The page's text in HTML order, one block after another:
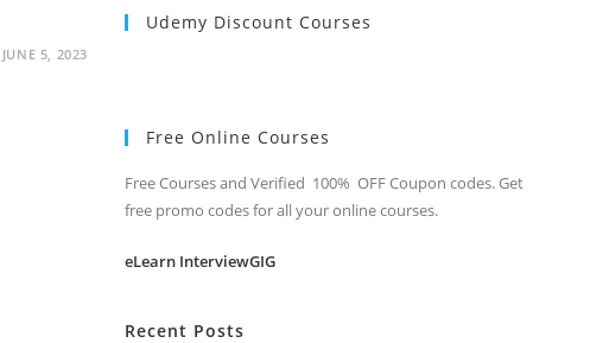
JUNE 5, 2023
Udemy Discount Courses
Free Online Courses
Free Courses and Verified 100% OFF Coupon codes. Get
free promo codes for all your online courses.
eLearn InterviewGIG
Recent Posts